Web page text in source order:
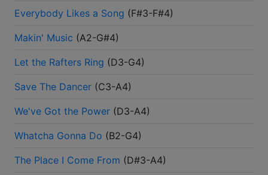
Everybody Likes a Song (F#3-F#4)
Makin' Music (A2-G#4)
Let the Rafters Ring (D3-G4)
Save The Dancer (C3-A4)
We've Got the Power (D3-A4)
Whatcha Gonna Do (B2-G4)
The Place I Come From (D#3-A4)